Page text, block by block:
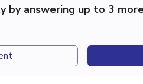
by answering up to 3